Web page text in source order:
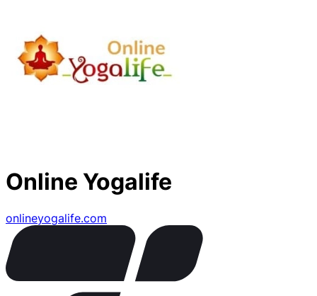
Online Yogalife
onlineyogalife.com